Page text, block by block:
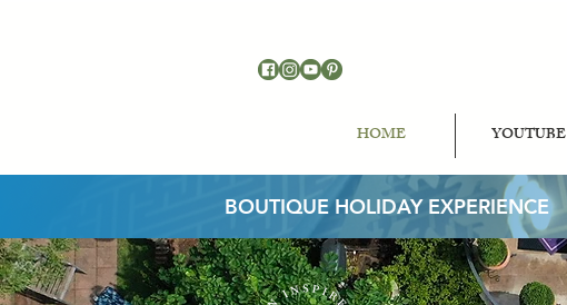
HOME YOUTUBE
BOUTIQUE HOLIDAY EXPERIENCE